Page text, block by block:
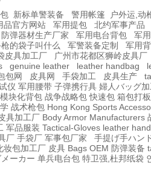
新标单警装备 警用帐篷
户外运,动
品官方网站 军用提包
北约军事产品
防弹器材生产厂家 军用电台背包
军
的袋子叫什么 军警装备定制
军用
皮具加工厂
广州市花都区狮岭皮具厂
genuine leather leather handbag
包网 皮具网 手袋加工 皮具生产
仪 军用腰带 子弹携行具 婦人バッグ
模块化背包 战争战略包 快速包 箱包打板
战术枪包 Hong Kong Sports
具加工厂 Body Armor Manufacturers
军品服装 Tactical-Gloves leather
厂 手袋厂 军事包厂家
手提げ手ハン
妆包加工厂 皮具 Bags OEM 防弹装备
ーカー 单兵电台包 特卫强,杜邦纸袋